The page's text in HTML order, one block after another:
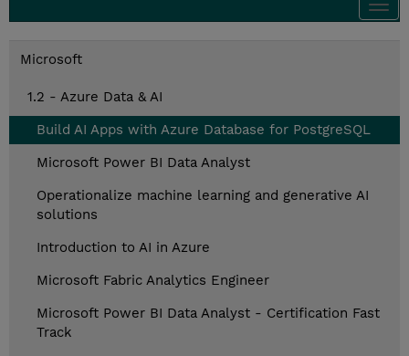
Microsoft
1.2 - Azure Data & AI
Build AI Apps with Azure Database for PostgreSQL
Microsoft Power BI Data Analyst
Operationalize machine learning and generative AI
solutions
Introduction to AI in Azure
Microsoft Fabric Analytics Engineer
Microsoft Power BI Data Analyst - Certification Fast
Track